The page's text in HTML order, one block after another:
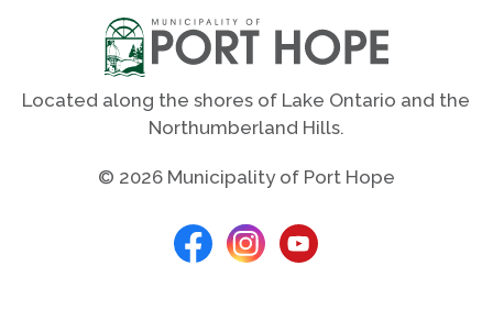
Located along the shores of Lake Ontario and the
Northumberland Hills.
© 2026 Municipality of Port Hope